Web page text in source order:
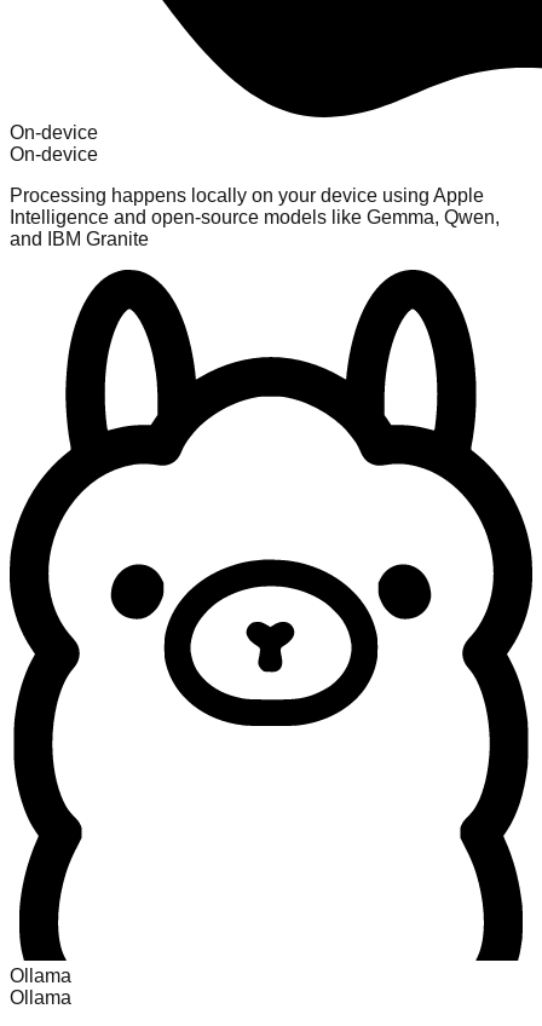
On-device
On-device
Processing happens locally on your device using Apple
Intelligence and open-source models like Gemma, Qwen,
and IBM Granite
Ollama
Ollama